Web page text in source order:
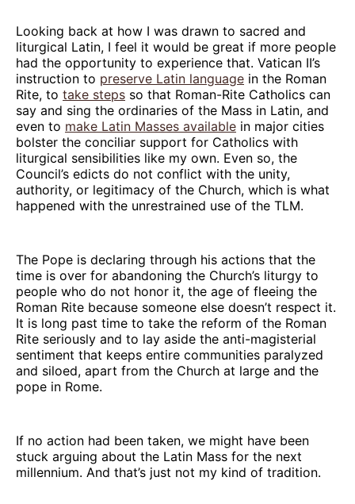
Looking back at how I was drawn to sacred and
liturgical Latin, I feel it would be great if more people
had the opportunity to experience that. Vatican II’s
instruction to preserve Latin language in the Roman
Rite, to take steps so that Roman-Rite Catholics can
say and sing the ordinaries of the Mass in Latin, and
even to make Latin Masses available in major cities
bolster the conciliar support for Catholics with
liturgical sensibilities like my own. Even so, the
Council’s edicts do not conflict with the unity,
authority, or legitimacy of the Church, which is what
happened with the unrestrained use of the TLM.
The Pope is declaring through his actions that the
time is over for abandoning the Church’s liturgy to
people who do not honor it, the age of fleeing the
Roman Rite because someone else doesn’t respect it.
It is long past time to take the reform of the Roman
Rite seriously and to lay aside the anti-magisterial
sentiment that keeps entire communities paralyzed
and siloed, apart from the Church at large and the
pope in Rome.
If no action had been taken, we might have been
stuck arguing about the Latin Mass for the next
millennium. And that’s just not my kind of tradition.